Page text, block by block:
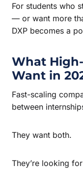
For students who
— or want more
DXP becomes a
What
Want in
Fast-scaling
between
They want both.
They’re looking